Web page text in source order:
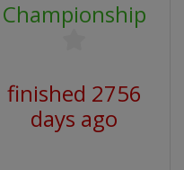
Championship
finished 2756
days ago